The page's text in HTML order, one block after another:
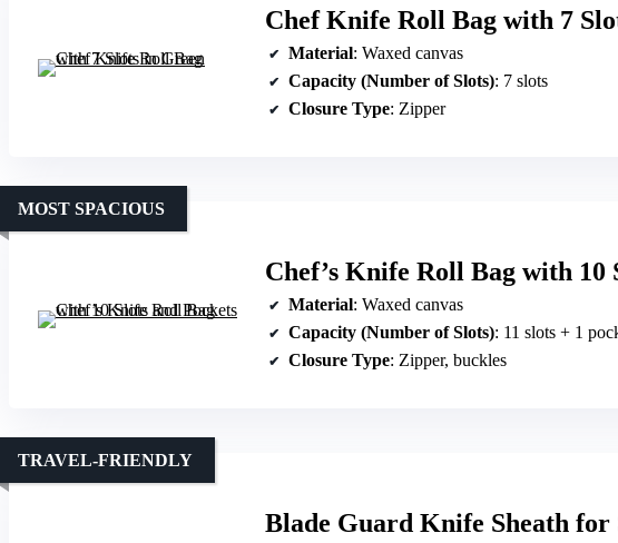
Chef Knife Roll Bag with 7
Material: Waxed canvas
Capacity (Number of Slots): 7 slots
Closure Type: Zipper
Chef’s Knife Roll Bag with 10
MOST SPACIOUS
Material: Waxed canvas
Capacity (Number of Slots): 11 slots + 1
Closure Type: Zipper, buckles
Blade Guard Knife Sheath for
TRAVEL-FRIENDLY